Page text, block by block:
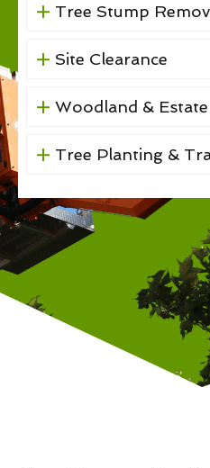
Tree Stump
Site Clearance
Woodland &
Tree Planting &